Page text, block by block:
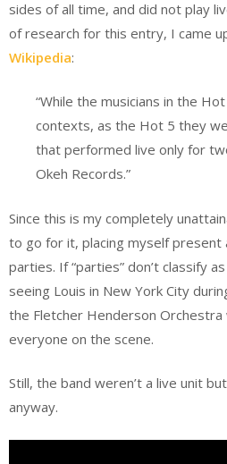
sides of all time, and did not play
of research for this entry, I came
Wikipedia:
“While the musicians in the
contexts, as the Hot 5 they
that performed live only for
Okeh Records.”
Since this is my completely
to go for it, placing myself
parties. If “parties” don’t classify
seeing Louis in New York City
the Fletcher Henderson Orchestra
everyone on the scene.
Still, the band weren’t a live unit
anyway.